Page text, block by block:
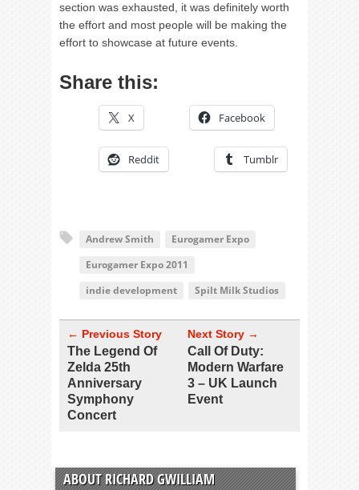
section was exhausted, it was definitely worth
the effort and most people will be making the
effort to showcase at future events.
Share this:
X Facebook
Reddit Tumblr
Andrew Smith
Eurogamer Expo
Eurogamer Expo 2011
indie development
Spilt Milk Studios
← Previous Story
The Legend Of
Zelda 25th
Anniversary
Symphony
Concert
Next Story →
Call Of Duty:
Modern Warfare
3 – UK Launch
Event
ABOUT RICHARD GWILLIAM